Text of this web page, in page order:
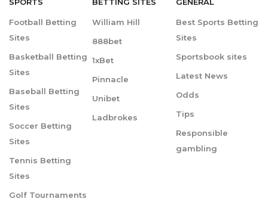
Football Betting
Sites
Basketball Betting
Sites
Baseball Betting
Sites
Soccer Betting
Sites
Tennis Betting
Sites
Golf Tournaments
William Hill
888bet
1xBet
Pinnacle
Unibet
Ladbrokes
Best Sports Betting
Sites
Sportsbook sites
Latest News
Odds
Tips
Responsible
gambling